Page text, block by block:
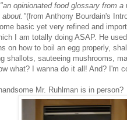
"an opinionated food glossary from
about."(from Anthony Bourdain's
basic yet very refined and
I am totally doing ASAP. He
on how to boil an egg properly,
shallots, sauteeing mushrooms,
what? I wanna do it all! And? I'm
Mr. Ruhlman is in person?